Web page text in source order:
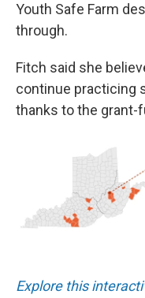
Youth Safe Farm
through.
Fitch said she
continue practicing
thanks to the grant-
Explore this